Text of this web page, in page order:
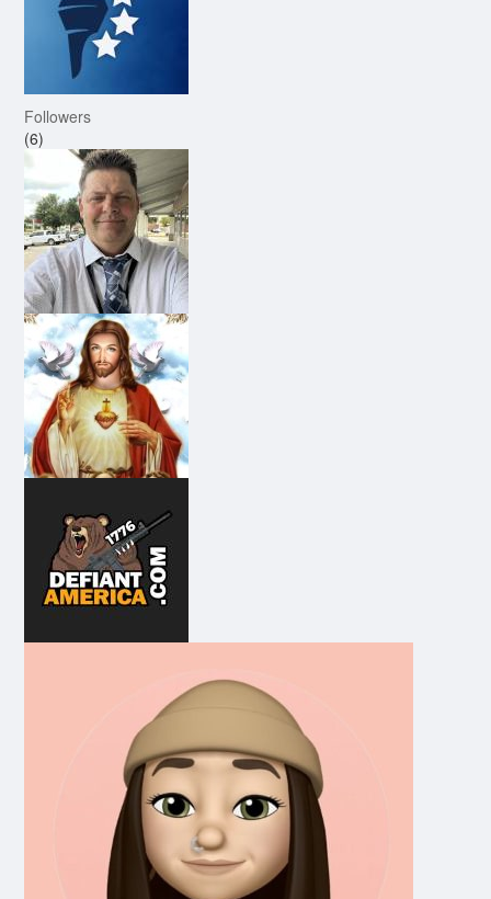
Followers
(6)